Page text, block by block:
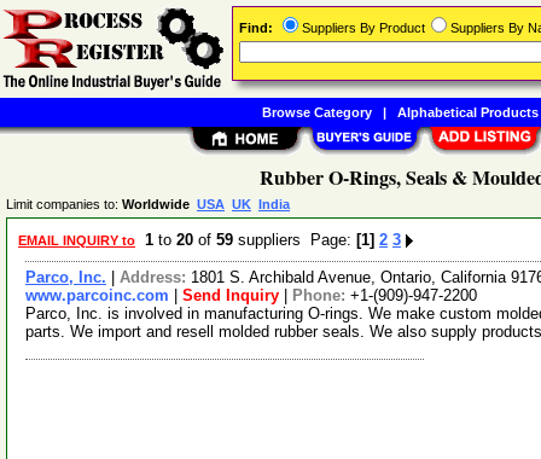
Rubber O-Rings, Seals &
Limit companies to: Worldwide USA UK India
EMAIL INQUIRY to 1 to 20 of 59 suppliers Page: [1] 2 3
Parco, Inc. Address: 1801 S. Archibald Avenue, Ontario, California
www.parcoinc.com
Send Inquiry Phone: +1-(909)-947-2200
Parco, Inc. is involved in manufacturing O-rings. We make custom
parts. We import and resell molded rubber seals. We also supply
Find: Suppliers By Product Suppliers By
Browse Category| Alphabetical Products